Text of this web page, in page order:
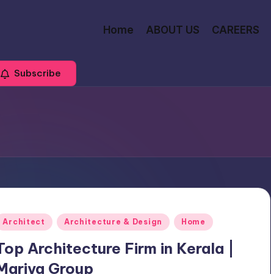
Home ABOUT US CAREERS
Subscribe
Architect Architecture & Design Home
Architecture Firm in Kerala |
Group